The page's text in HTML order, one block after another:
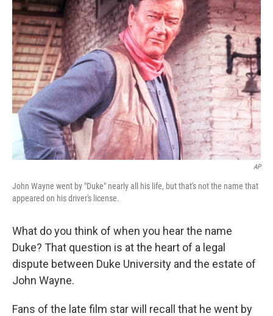
b
o
o
k
t
e
r
e
d
I
n
s
k
y
AP
John Wayne went by "Duke" nearly all his life, but that's not the name that
appeared on his driver's license.
What do you think of when you hear the name
Duke? That question is at the heart of a legal
dispute between Duke University and the estate of
John Wayne.
Fans of the late film star will recall that he went by